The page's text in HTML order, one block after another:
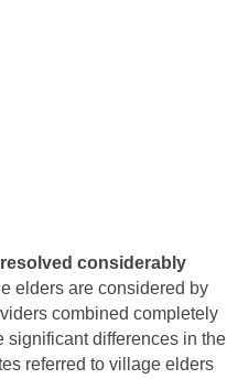
considerably
elders are considered by
combined completely
significant differences in the
referred to village elders